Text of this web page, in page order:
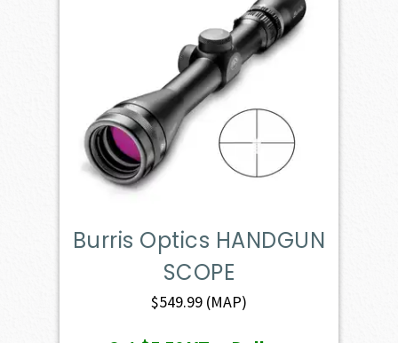
Burris Optics HANDGUN
SCOPE
$549.99 (MAP)